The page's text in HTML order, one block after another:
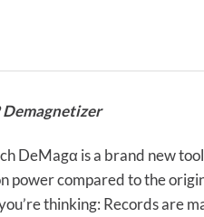
DeMagα is a brand new
power compared to the
thinking: Records are